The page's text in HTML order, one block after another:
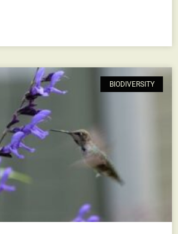
BIODIVERSITY